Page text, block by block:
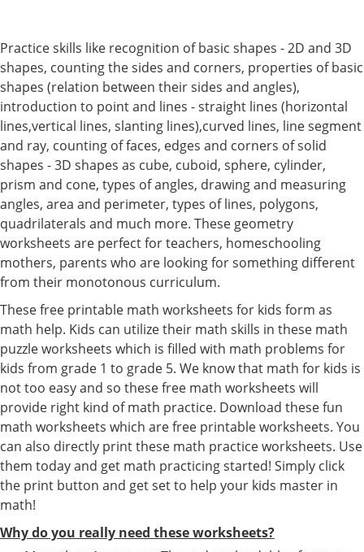
Practice skills like recognition of basic shapes - 2D and 3D
shapes, counting the sides and corners, properties of basic
shapes (relation between their sides and angles),
introduction to point and lines - straight lines (horizontal
lines,vertical lines, slanting lines),curved lines, line segment
and ray, counting of faces, edges and corners of solid
shapes - 3D shapes as cube, cuboid, sphere, cylinder,
prism and cone, types of angles, drawing and measuring
angles, area and perimeter, types of lines, polygons,
quadrilaterals and much more. These geometry
worksheets are perfect for teachers, homeschooling
mothers, parents who are looking for something different
from their monotonous curriculum.
These free printable math worksheets for kids form as
math help. Kids can utilize their math skills in these math
puzzle worksheets which is filled with math problems for
kids from grade 1 to grade 5. We know that math for kids is
not too easy and so these free math worksheets will
provide right kind of math practice. Download these fun
math worksheets which are free printable worksheets. You
can also directly print these math practice worksheets. Use
them today and get math practicing started! Simply click
the print button and get set to help your kids master in
math!
Why do you really need these worksheets?